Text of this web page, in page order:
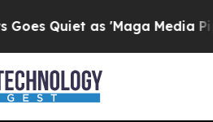
as 'Maga Media Pipeline'